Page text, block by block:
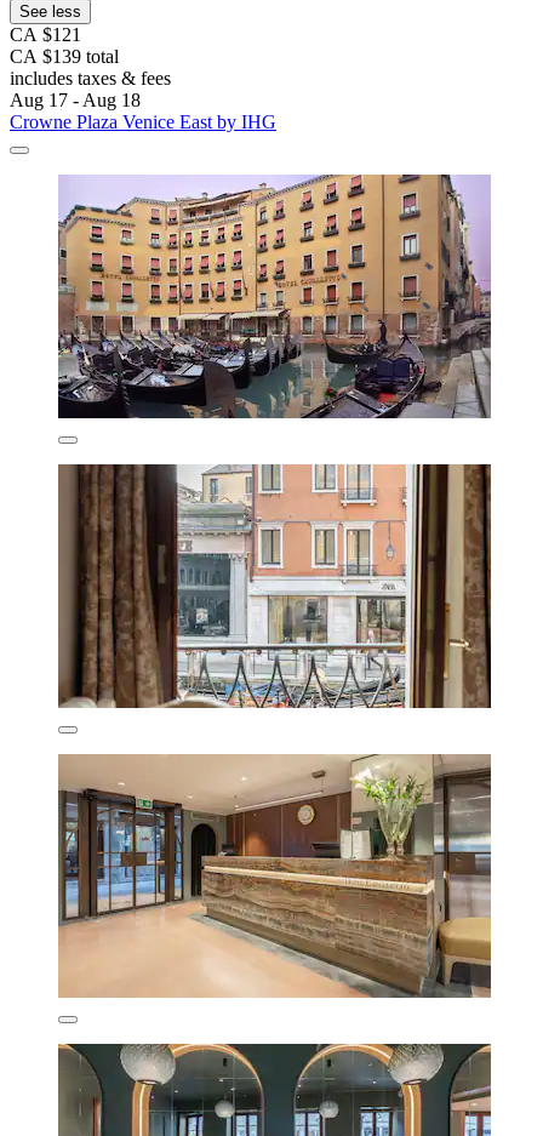
See less
CA $121
CA $139 total
includes taxes & fees
Aug 17 - Aug 18
Crowne Plaza Venice East by IHG